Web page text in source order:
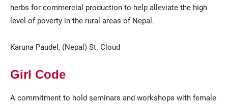
herbs for commercial production to help alleviate the high
level of poverty in the rural areas of Nepal.
Karuna Paudel, (Nepal) St. Cloud
Girl Code
A commitment to hold seminars and workshops with female